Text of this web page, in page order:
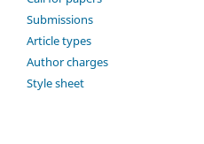
Submissions
Article types
Author charges
Style sheet